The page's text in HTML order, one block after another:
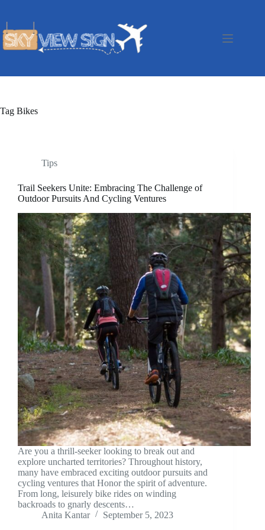
Tag Bikes
Tips
Trail Seekers Unite: Embracing The Challenge of
Outdoor Pursuits And Cycling Ventures
Are you a thrill-seeker looking to break out and
explore uncharted territories? Throughout history,
many have embraced exciting outdoor pursuits and
cycling ventures that Honor the spirit of adventure.
From long, leisurely bike rides on winding
backroads to gnarly descents…
Anita Kantar
September 5, 2023